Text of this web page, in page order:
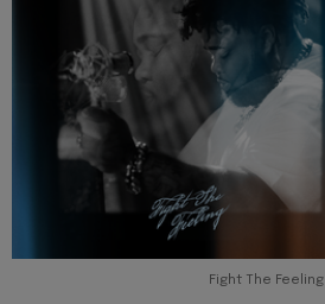
Fight The Feeling